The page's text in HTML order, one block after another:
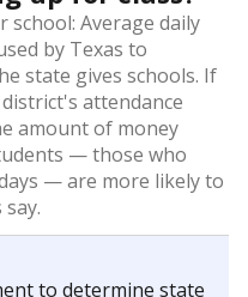
Average daily
by Texas to
state gives schools. If
attendance
amount of money
— those who
— are more likely to
to determine state